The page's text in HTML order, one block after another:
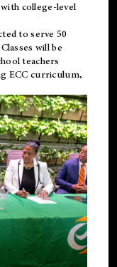
college-level
to serve 50
will be
teachers
ECC curriculum,